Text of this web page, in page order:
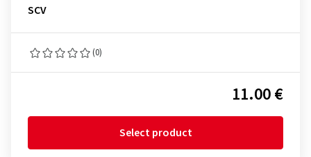
SCV
(0)
11.00 €
Select product